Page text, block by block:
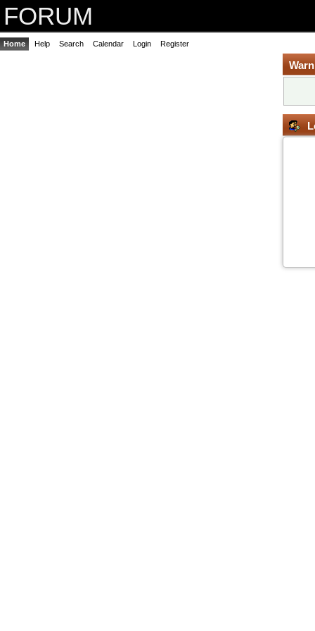
FORUM
Home Help Search Calendar Login Register